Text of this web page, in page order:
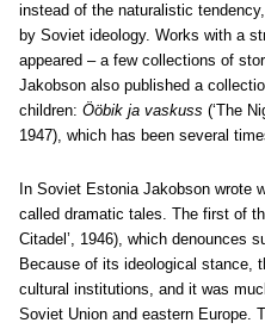
instead of the naturalistic
by Soviet ideology. Works with a
appeared – a few collections of
Jakobson also published a
children: Ööbik ja vaskuss (‘The
1947), which has been several
In Soviet Estonia Jakobson wrote
called dramatic tales. The first of
Citadel’, 1946), which denounces
Because of its ideological stance,
cultural institutions, and it was
Soviet Union and eastern Europe.